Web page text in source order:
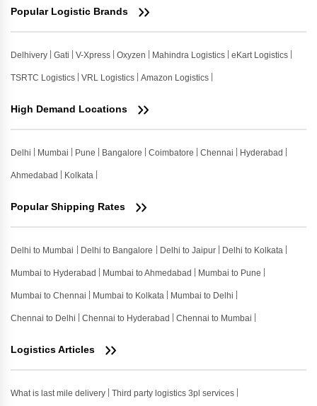
Popular Logistic Brands
Delhivery Gati V-Xpress Oxyzen Mahindra Logistics eKart Logistics
TSRTC Logistics VRL Logistics Amazon Logistics
High Demand Locations
Delhi Mumbai Pune Bangalore Coimbatore Chennai Hyderabad
Ahmedabad Kolkata
Popular Shipping Rates
Delhi to Mumbai Delhi to Bangalore Delhi to Jaipur Delhi to Kolkata
Mumbai to Hyderabad Mumbai to Ahmedabad Mumbai to Pune
Mumbai to Chennai Mumbai to Kolkata Mumbai to Delhi
Chennai to Delhi Chennai to Hyderabad Chennai to Mumbai
Logistics Articles
What is last mile delivery Third party logistics 3pl services